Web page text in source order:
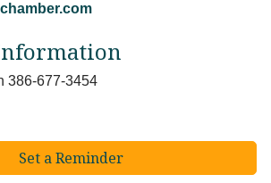
386-677-3454
Set a Reminder